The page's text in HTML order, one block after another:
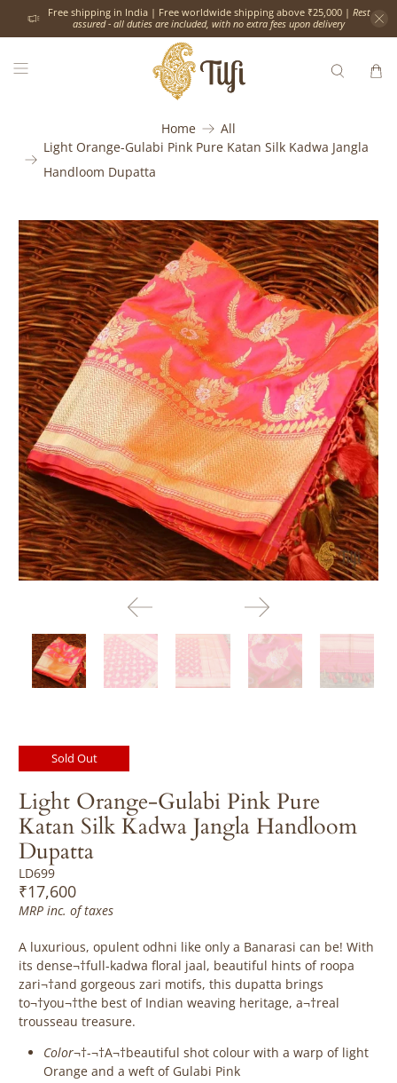
Free shipping in India | Free worldwide shipping above ₹25,000 | Rest
assured - all duties are included, with no extra fees upon delivery
Home
All
Light Orange-Gulabi Pink Pure Katan Silk Kadwa Jangla
Handloom Dupatta
Sold Out
Light Orange-Gulabi Pink Pure
Katan Silk Kadwa Jangla Handloom
Dupatta
LD699
₹17,600
MRP inc. of taxes
A luxurious, opulent odhni like only a Banarasi can be! With
its dense¬†full-kadwa floral jaal, beautiful hints of roopa
zari¬†and gorgeous zari motifs, this dupatta brings
to¬†you¬†the best of Indian weaving heritage, a¬†real
trousseau treasure.
Color¬†-¬†A¬†beautiful shot colour with a warp of light
Orange and a weft of Gulabi Pink